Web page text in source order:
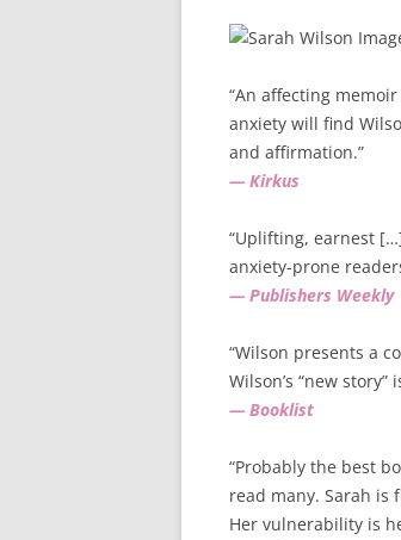
“An affecting
anxiety will find
and affirmation.”
— Kirkus
“Uplifting, earnest
anxiety-prone
— Publishers Weekly
“Wilson presents a
Wilson’s “new
— Booklist
“Probably the best
read many. Sarah
Her vulnerability is